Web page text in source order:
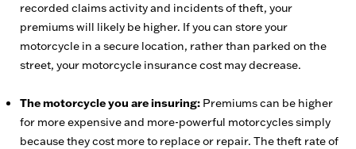
recorded claims activity and incidents of theft, your
premiums will likely be higher. If you can store your
motorcycle in a secure location, rather than parked on the
street, your motorcycle insurance cost may decrease.
The motorcycle you are insuring: Premiums can be higher
for more expensive and more-powerful motorcycles simply
because they cost more to replace or repair. The theft rate of